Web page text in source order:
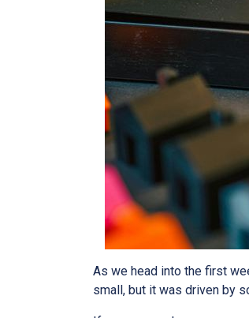
As we head into the first
small, but it was driven by